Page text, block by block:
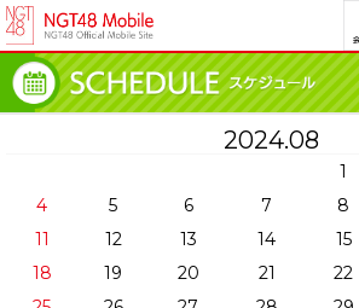
2024.08
1
4
5 6 7 8
11
12 13 14 15
18
19 20 21 22